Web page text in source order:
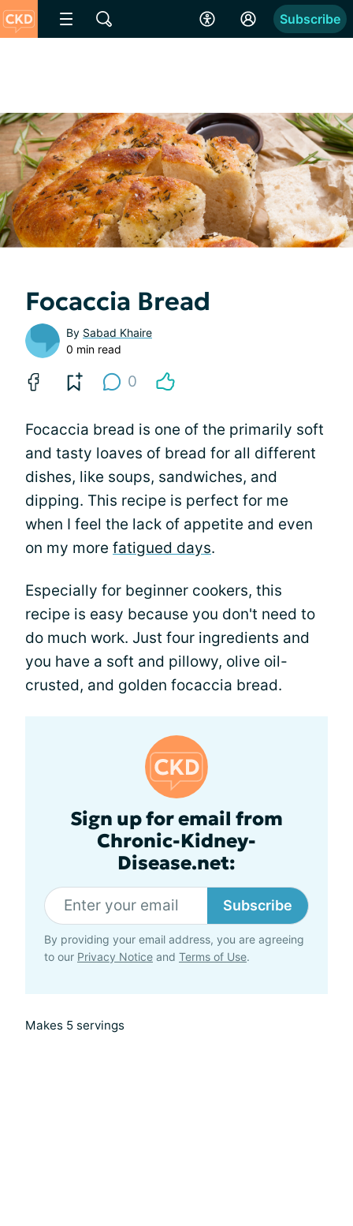
Subscribe
Focaccia Bread
By Sabad Khaire
0 min read
0
Focaccia bread is one of the primarily soft
and tasty loaves of bread for all different
dishes, like soups, sandwiches, and
dipping. This recipe is perfect for me
when I feel the lack of appetite and even
on my more fatigued days.
Especially for beginner cookers, this
recipe is easy because you don't need to
do much work. Just four ingredients and
you have a soft and pillowy, olive oil-
crusted, and golden focaccia bread.
Sign up for email from
Chronic-Kidney-
Disease.net:
Subscribe
By providing your email address, you are agreeing
to our Privacy Notice and Terms of Use.
Makes 5 servings